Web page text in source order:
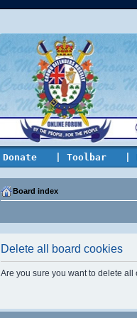
Donate | Toolbar |
Board index
Delete all board cookies
Are you sure you want to delete